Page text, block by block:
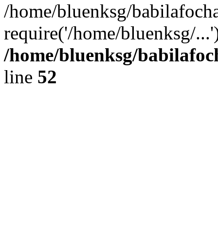
/home/bluenksg/
require('/home/bluenksg/
/home/bluenksg/
line 52